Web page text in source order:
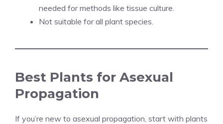
needed for methods like tissue culture.
Not suitable for all plant species.
Best Plants for Asexual
Propagation
If you’re new to asexual propagation, start with plants